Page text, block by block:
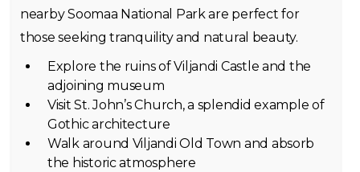
nearby Soomaa National Park are perfect for
those seeking tranquility and natural beauty.
Explore the ruins of Viljandi Castle and the
adjoining museum
Visit St. John’s Church, a splendid example of
Gothic architecture
Walk around Viljandi Old Town and absorb
the historic atmosphere